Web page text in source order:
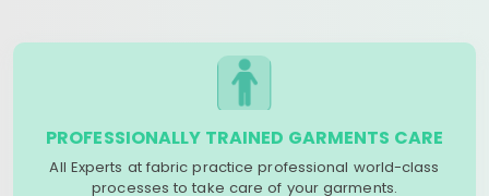
PROFESSIONALLY TRAINED GARMENTS CARE
All Experts at fabric practice professional world-class
processes to take care of your garments.